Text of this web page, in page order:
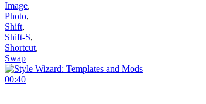
Image,
Photo,
Shift,
Shift-S,
Shortcut,
Swap
00:40